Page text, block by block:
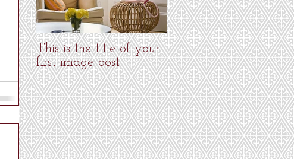
This is the title of your
first image post
This is the title of your
first image post